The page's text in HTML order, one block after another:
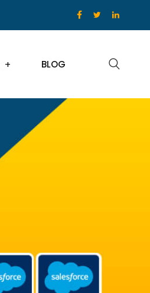
BLOG